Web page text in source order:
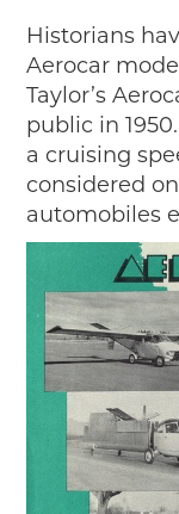
Historians
Aerocar
Taylor’s
public in
a cruising
considered
automobiles